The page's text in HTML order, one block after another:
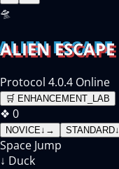
🛸
ALIEN ESCAPE
Protocol 4.0.4 Online
🛒 ENHANCEMENT_LAB
❖ 0
NOVICE↓ → STANDARD↓
Space Jump
↓ Duck